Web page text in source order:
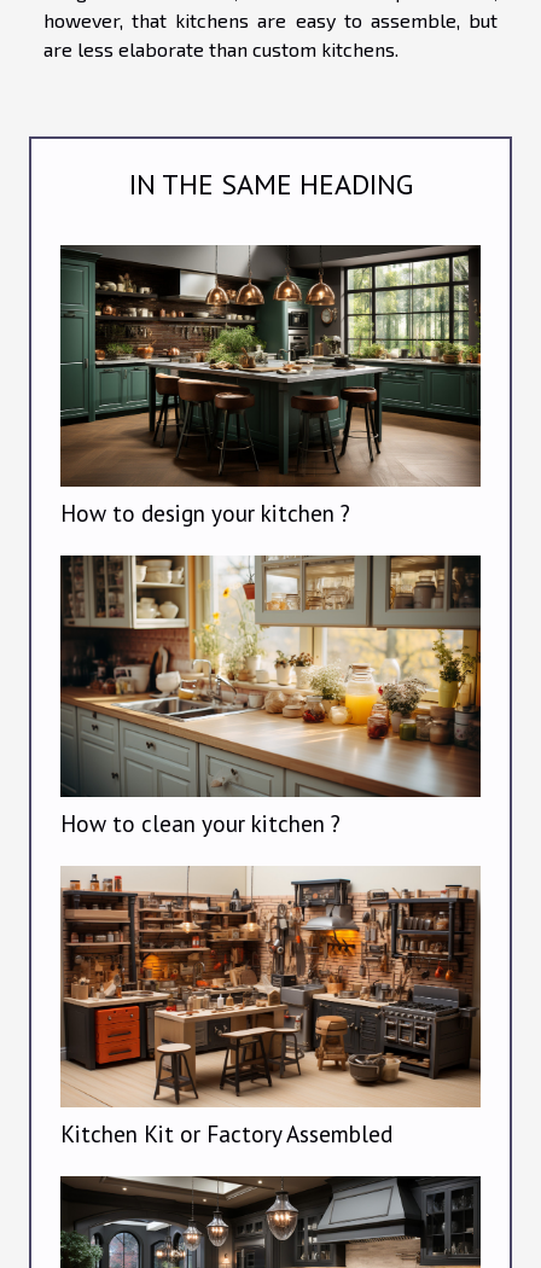
however, that kitchens are easy to assemble, but
are less elaborate than custom kitchens.
IN THE SAME HEADING
How to design your kitchen ?
How to clean your kitchen ?
Kitchen Kit or Factory Assembled